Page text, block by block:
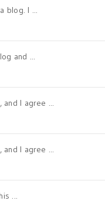
blog. I ...
and ...
and I agree ...
and I agree ...
...